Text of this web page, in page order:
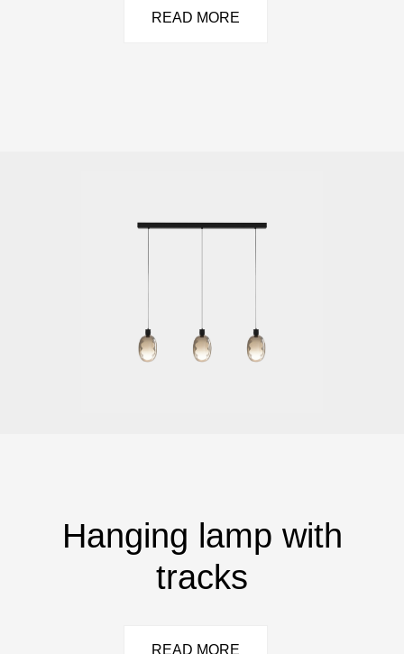
READ MORE
Hanging lamp with
tracks
READ MORE